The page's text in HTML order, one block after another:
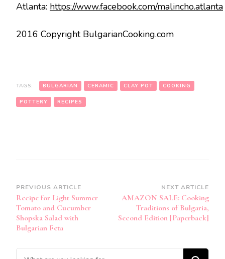
Atlanta: https://www.facebook.com/malincho.atlanta
2016 Copyright BulgarianCooking.com
TAGS: BULGARIAN CERAMIC CLAY POT COOKING
POTTERY RECIPES
Post
Navigation
PREVIOUS ARTICLE
Recipe for Light Summer
Tomato and Cucumber
Shopska Salad with
Bulgarian Feta
NEXT ARTICLE
AMAZON SALE: Cooking
Traditions of Bulgaria,
Second Edition [Paperback]
Looking